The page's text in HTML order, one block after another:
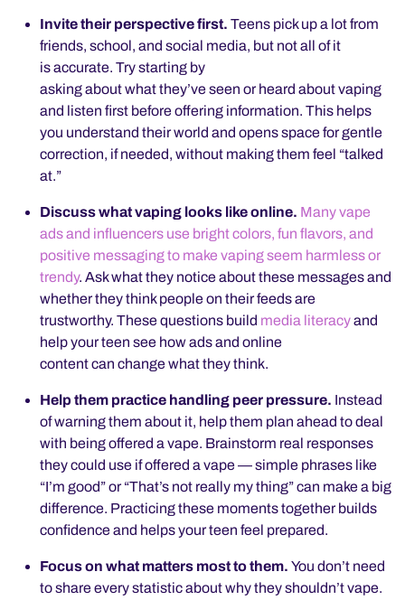
Invite their perspective first. Teens pick up a lot from
friends, school, and social media, but not all of it
is accurate. Try starting by
asking about what they’ve seen or heard about vaping
and listen first before offering information. This helps
you understand their world and opens space for gentle
correction, if needed, without making them feel “talked
at.”
Discuss what vaping looks like online. Many vape
ads and influencers use bright colors, fun flavors, and
positive messaging to make vaping seem harmless or
trendy. Ask what they notice about these messages and
whether they think people on their feeds are
trustworthy. These questions build media literacyand
help your teen see how ads and online
content can change what they think.
Help them practice handling peer pressure. Instead
of warning them about it, help them plan ahead to deal
with being offered a vape. Brainstorm real responses
they could use if offered a vape — simple phrases like
“I’m good” or “That’s not really my thing” can make a big
difference. Practicing these moments together builds
confidence and helps your teen feel prepared.
Focus on what matters most to them. You don’t need
to share every statistic about why they shouldn’t vape.